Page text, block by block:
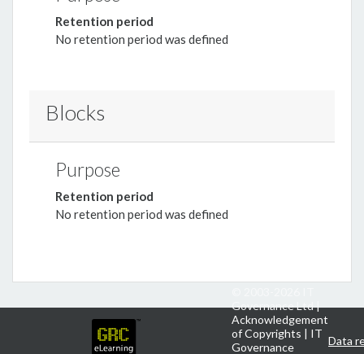
Retention period
No retention period was defined
Blocks
Purpose
Retention period
No retention period was defined
Governance Ltd |
Acknowledgement
of Copyrights | IT
Governance
Data